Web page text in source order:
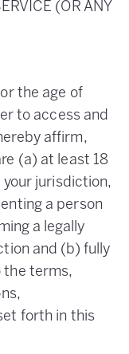
(OR ANY
the age of
to access and
affirm,
(a) at least 18
your jurisdiction,
a person
a legally
and (b) fully
the terms,
forth in this